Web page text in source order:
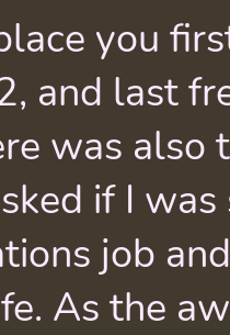
you
and last
was also
if I
job
As the